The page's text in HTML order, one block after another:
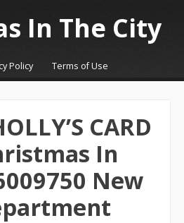
In The City
Policy Terms of Use
CARD
In
New